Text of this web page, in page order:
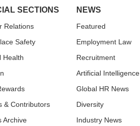
SECTIONS
Relations
Safety
Health
& Contributors
Archive
NEWS
Featured
Employment Law
Recruitment
Artificial Intelligence
Global HR News
Diversity
Industry News